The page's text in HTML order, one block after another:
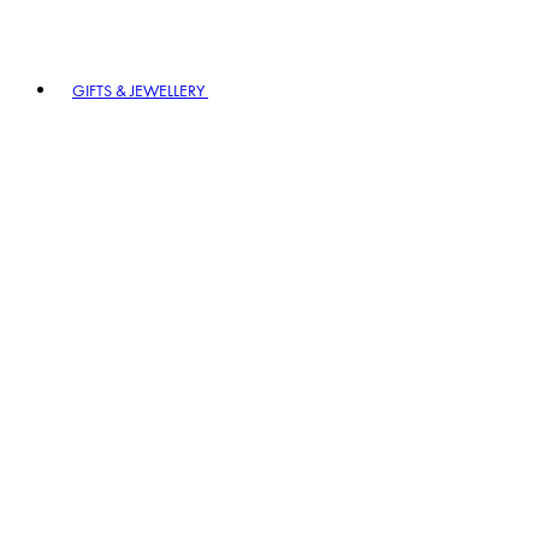
GIFTS & JEWELLERY